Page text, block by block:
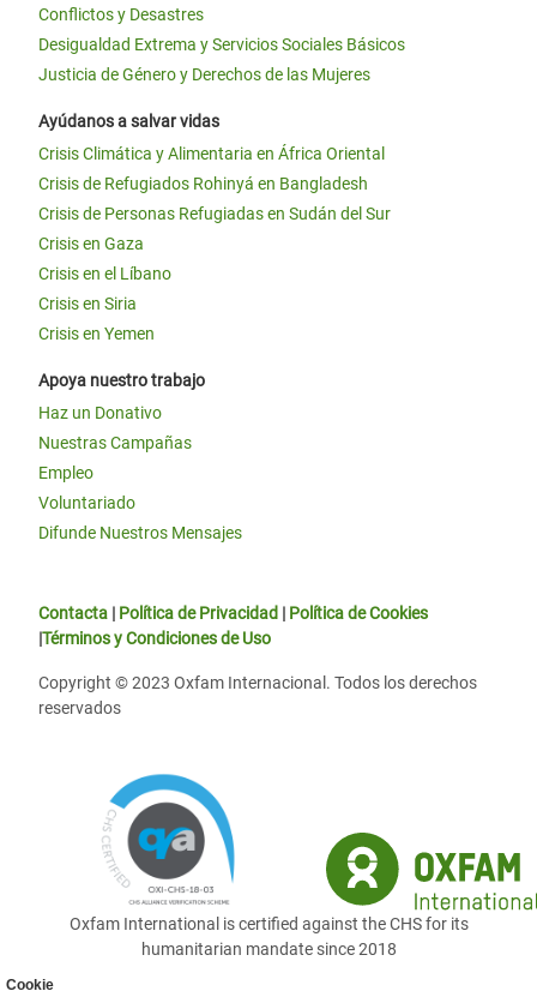
Cookie
Conflictos y Desastres
Desigualdad Extrema y Servicios Sociales Básicos
Justicia de Género y Derechos de las Mujeres
Ayúdanos a salvar vidas
Crisis Climática y Alimentaria en África Oriental
Crisis de Refugiados Rohinyá en Bangladesh
Crisis de Personas Refugiadas en Sudán del Sur
Crisis en Gaza
Crisis en el Líbano
Crisis en Siria
Crisis en Yemen
Apoya nuestro trabajo
Haz un Donativo
Nuestras Campañas
Empleo
Voluntariado
Difunde Nuestros Mensajes
Contacta | Política de Privacidad | Política de Cookies
|Términos y Condiciones de Uso
Copyright © 2023 Oxfam Internacional. Todos los derechos
reservados
Oxfam International is certified against the CHS for its
humanitarian mandate since 2018